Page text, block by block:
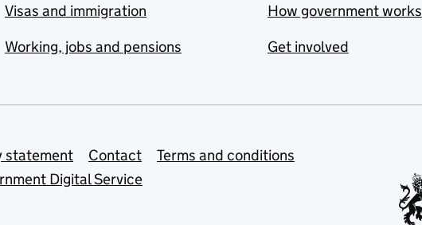
Visas and immigration
Working, jobs and pensions
How government works
Get involved
statement Contact
Terms and conditions
Digital Service